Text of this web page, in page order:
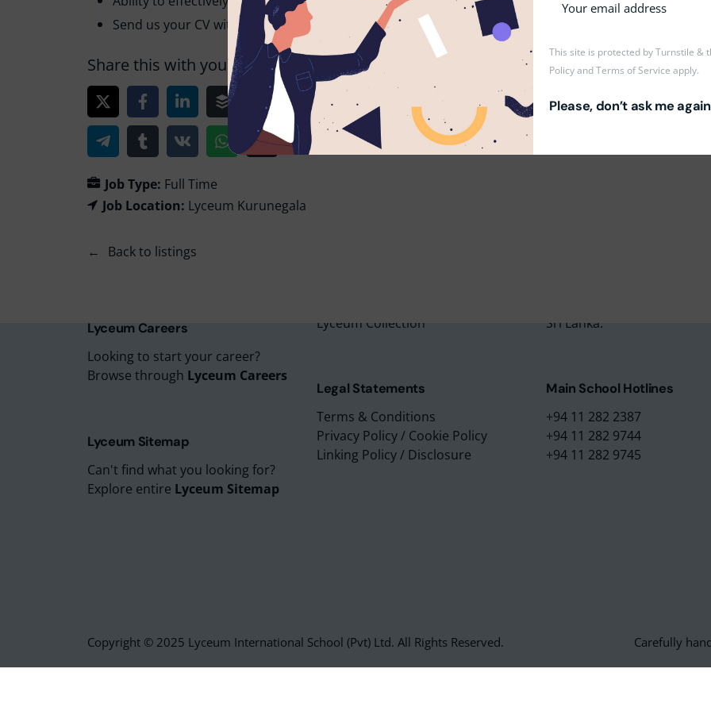
Send us your CV with 2 non-related referees.
Share this with your friends!
Job Type: Full Time
Job Location: Lyceum Kurunegala
Back to listings
Lyceum Careers
Looking to start your career?
Browse through Lyceum Careers
Lyceum Sitemap
Can't find what you looking for?
Explore entire Lyceum Sitemap
Lyceum Collection
Legal Statements
Terms & Conditions
Privacy Policy/ Cookie Policy
Linking Policy/ Disclosure
Sri Lanka.
Main School Hotlines
+94 11 282 2387
+94 11 282 9744
+94 11 282 9745
Copyright © 2025 Lyceum International School (Pvt) Ltd. All Rights Reserved. Carefully
This site is protected by Turnstile &
PolicyandTerms of Service apply.
Please, don’t ask me again